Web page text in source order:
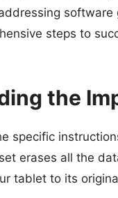
steps to
the
specific
erases all the
tablet to its